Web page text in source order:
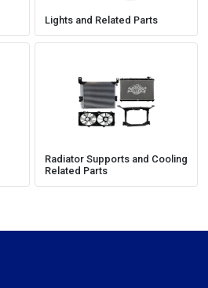
Lights and Related Parts
Radiator Supports and Cooling
Related Parts